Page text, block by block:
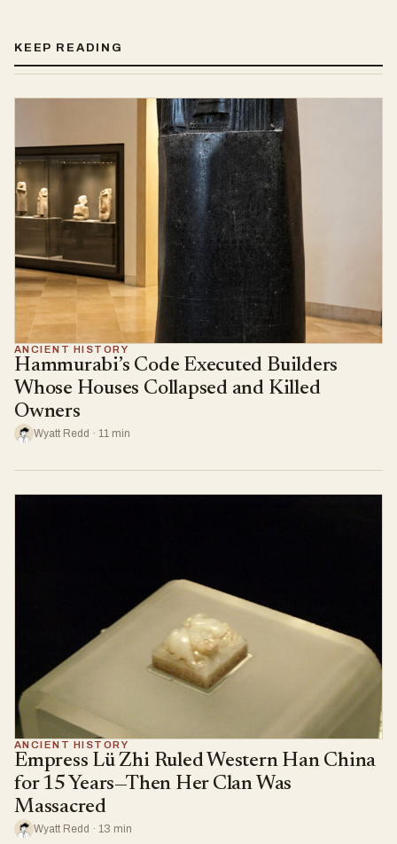
KEEP READING
ANCIENT HISTORY
Hammurabi’s Code Executed Builders
Whose Houses Collapsed and Killed
Owners
Wyatt Redd · 11 min
ANCIENT HISTORY
Empress Lü Zhi Ruled Western Han China
for 15 Years—Then Her Clan Was
Massacred
Wyatt Redd · 13 min